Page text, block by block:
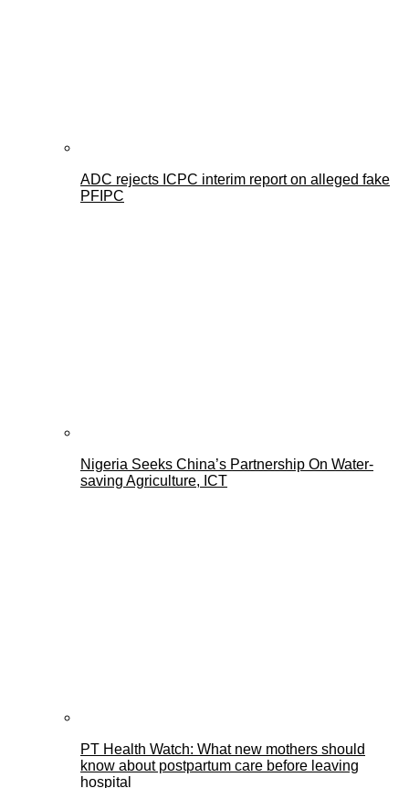
ADC rejects ICPC interim report on alleged fake
PFIPC
Nigeria Seeks China’s Partnership On Water-
saving Agriculture, ICT
PT Health Watch: What new mothers should
know about postpartum care before leaving
hospital